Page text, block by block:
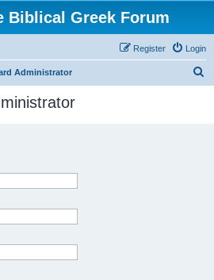
Biblical Greek Forum
Login
Register
Administrator